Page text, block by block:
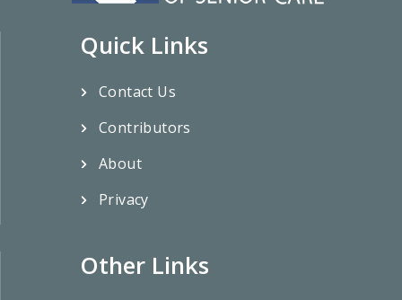
Quick Links
Contact Us
Contributors
About
Privacy
Other Links